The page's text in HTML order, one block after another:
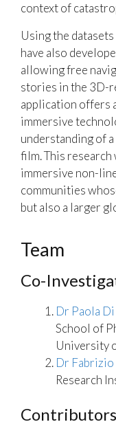
context of
Using the
have also
allowing free
stories in the 3D-
application offers
immersive
understanding of
film. This
immersive non-
communities
but also a larger
Team
Co-
Dr Paola
School of
University
Dr Fabrizio
Research
Contributors